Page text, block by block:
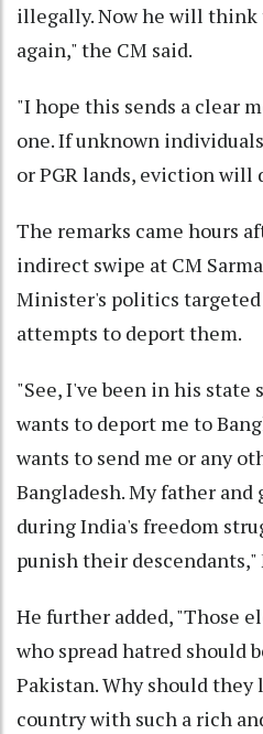
illegally. Now he will
again," the CM said.
"I hope this sends a clear
one. If unknown
or PGR lands, eviction
The remarks came hours
indirect swipe at CM
Minister's politics
attempts to deport them.
"See, I've been in his state
wants to deport me to
wants to send me or any
Bangladesh. My father
during India's freedom
punish their descendants,"
He further added, "Those
who spread hatred should
Pakistan. Why should
country with such a rich